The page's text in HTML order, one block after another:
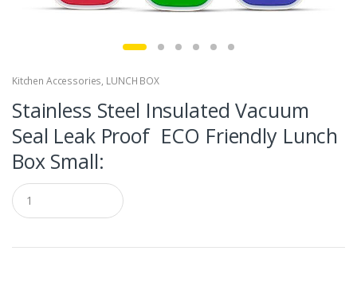
Kitchen Accessories, LUNCH BOX
Stainless Steel Insulated Vacuum
Seal Leak Proof ECO Friendly Lunch
Box Small:
Q
u
a
t